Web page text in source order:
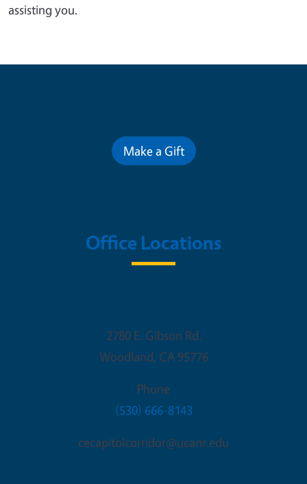
assisting you.
Make a Gift
Office Locations
2780 E. Gibson Rd.
Woodland, CA 95776
Phone
(530) 666-8143
cecapitolcorridor@ucanr.edu